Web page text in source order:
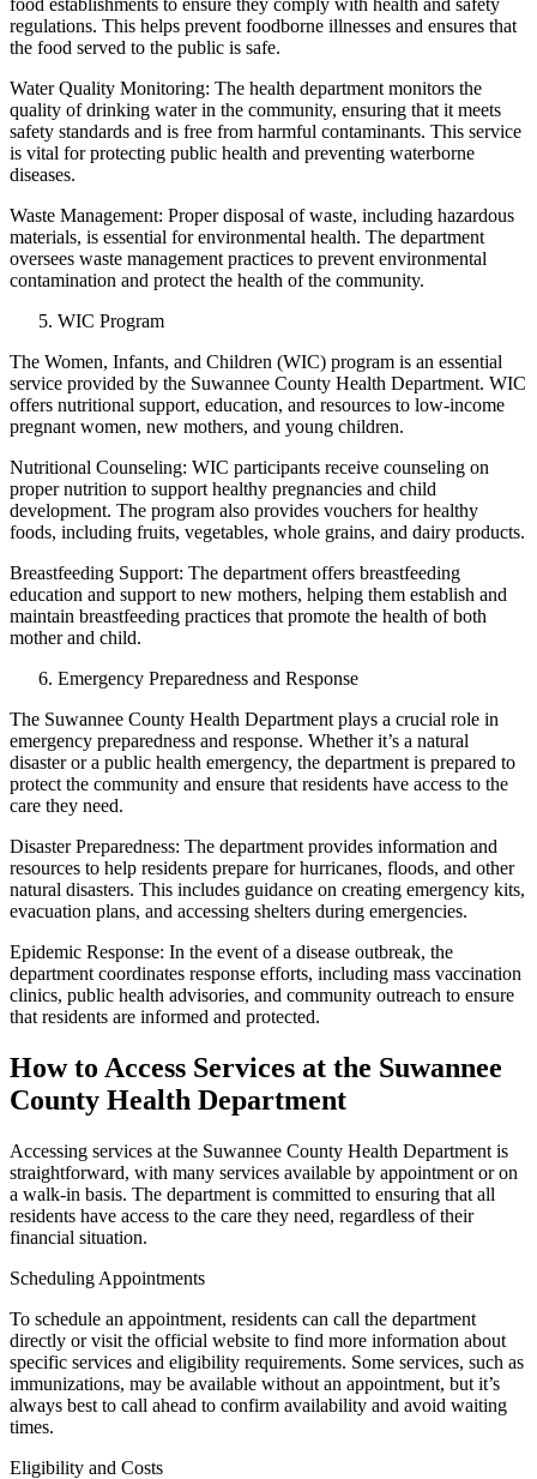
regulations. This helps prevent foodborne illnesses and ensures that
the food served to the public is safe.
Water Quality Monitoring: The health department monitors the
quality of drinking water in the community, ensuring that it meets
safety standards and is free from harmful contaminants. This service
is vital for protecting public health and preventing waterborne
diseases.
Waste Management: Proper disposal of waste, including hazardous
materials, is essential for environmental health. The department
oversees waste management practices to prevent environmental
contamination and protect the health of the community.
WIC Program
The Women, Infants, and Children (WIC) program is an essential
service provided by the Suwannee County Health Department. WIC
offers nutritional support, education, and resources to low-income
pregnant women, new mothers, and young children.
Nutritional Counseling: WIC participants receive counseling on
proper nutrition to support healthy pregnancies and child
development. The program also provides vouchers for healthy
foods, including fruits, vegetables, whole grains, and dairy products.
Breastfeeding Support: The department offers breastfeeding
education and support to new mothers, helping them establish and
maintain breastfeeding practices that promote the health of both
mother and child.
Emergency Preparedness and Response
The Suwannee County Health Department plays a crucial role in
emergency preparedness and response. Whether it’s a natural
disaster or a public health emergency, the department is prepared to
protect the community and ensure that residents have access to the
care they need.
Disaster Preparedness: The department provides information and
resources to help residents prepare for hurricanes, floods, and other
natural disasters. This includes guidance on creating emergency kits,
evacuation plans, and accessing shelters during emergencies.
Epidemic Response: In the event of a disease outbreak, the
department coordinates response efforts, including mass vaccination
clinics, public health advisories, and community outreach to ensure
that residents are informed and protected.
How to Access Services at the Suwannee
County Health Department
Accessing services at the Suwannee County Health Department is
straightforward, with many services available by appointment or on
a walk-in basis. The department is committed to ensuring that all
residents have access to the care they need, regardless of their
financial situation.
Scheduling Appointments
To schedule an appointment, residents can call the department
directly or visit the official website to find more information about
specific services and eligibility requirements. Some services, such as
immunizations, may be available without an appointment, but it’s
always best to call ahead to confirm availability and avoid waiting
times.
Eligibility and Costs